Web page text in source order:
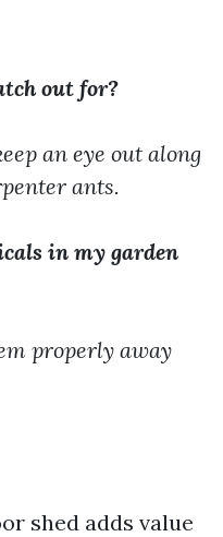
out for?
an eye out along
ants.
in my garden
properly away
shed adds value